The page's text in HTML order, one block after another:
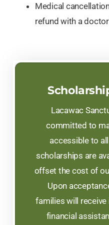
Medical
refund with a
Lacawac
committed to
accessible to
scholarships are
offset the cost of
Upon
families will
financial